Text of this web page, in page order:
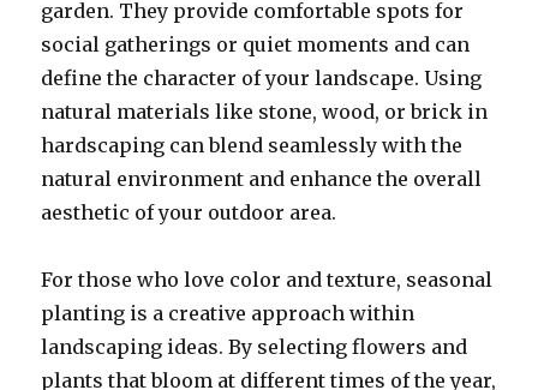
garden. They provide comfortable spots for
social gatherings or quiet moments and can
define the character of your landscape. Using
natural materials like stone, wood, or brick in
hardscaping can blend seamlessly with the
natural environment and enhance the overall
aesthetic of your outdoor area.
For those who love color and texture, seasonal
planting is a creative approach within
landscaping ideas. By selecting flowers and
plants that bloom at different times of the year,